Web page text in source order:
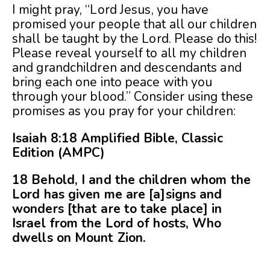
I might pray, “Lord Jesus, you have
promised your people that all our children
shall be taught by the Lord. Please do this!
Please reveal yourself to all my children
and grandchildren and descendants and
bring each one into peace with you
through your blood.” Consider using these
promises as you pray for your children:
Isaiah 8:18 Amplified Bible, Classic
Edition (AMPC)
18 Behold, I and the children whom the
Lord has given me are [a]signs and
wonders [that are to take place] in
Israel from the Lord of hosts, Who
dwells on Mount Zion.